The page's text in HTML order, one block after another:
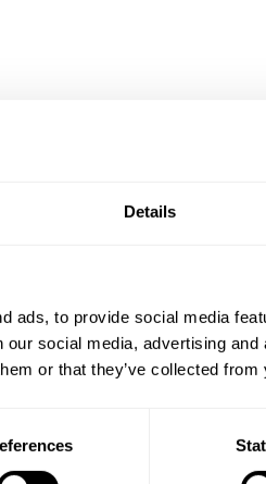
Details
ads, to provide social media
social media, advertising
or that they’ve collected